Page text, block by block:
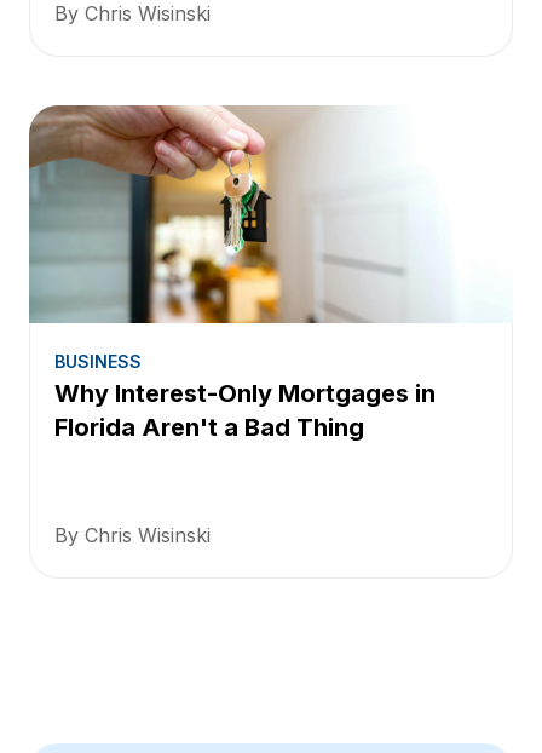
By Chris Wisinski
BUSINESS
Why Interest-Only Mortgages in
Florida Aren't a Bad Thing
By Chris Wisinski